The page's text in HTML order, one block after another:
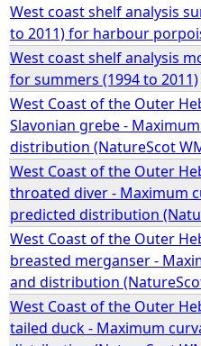
West coast shelf analysis
to 2011) for harbour
West coast shelf analysis
for summers (1994 to 2011)
West Coast of the Outer
Slavonian grebe -
distribution (NatureScot
West Coast of the Outer
throated diver - Maximum
predicted distribution
West Coast of the Outer
breasted merganser -
and distribution
West Coast of the Outer
tailed duck - Maximum